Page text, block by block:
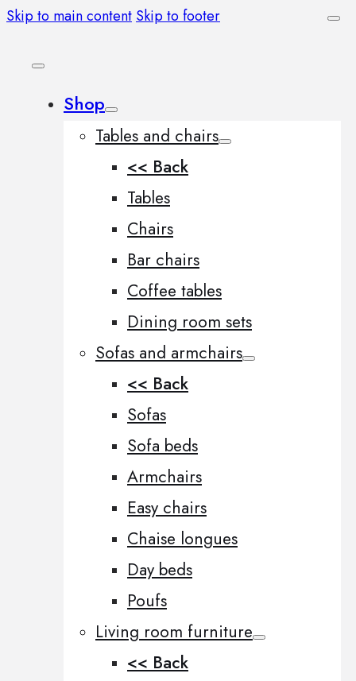
Skip to main content Skip to footer
Shop
Tables and chairs
<< Back
Tables
Chairs
Bar chairs
Coffee tables
Dining room sets
Sofas and armchairs
<< Back
Sofas
Sofa beds
Armchairs
Easy chairs
Chaise longues
Day beds
Poufs
Living room furniture
<< Back